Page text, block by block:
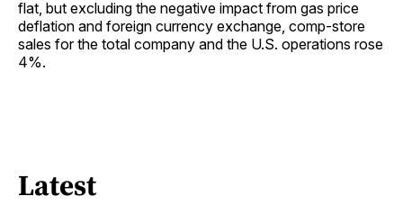
flat, but excluding the negative impact from gas price
deflation and foreign currency exchange, comp-store
sales for the total company and the U.S. operations rose
4%.
Latest